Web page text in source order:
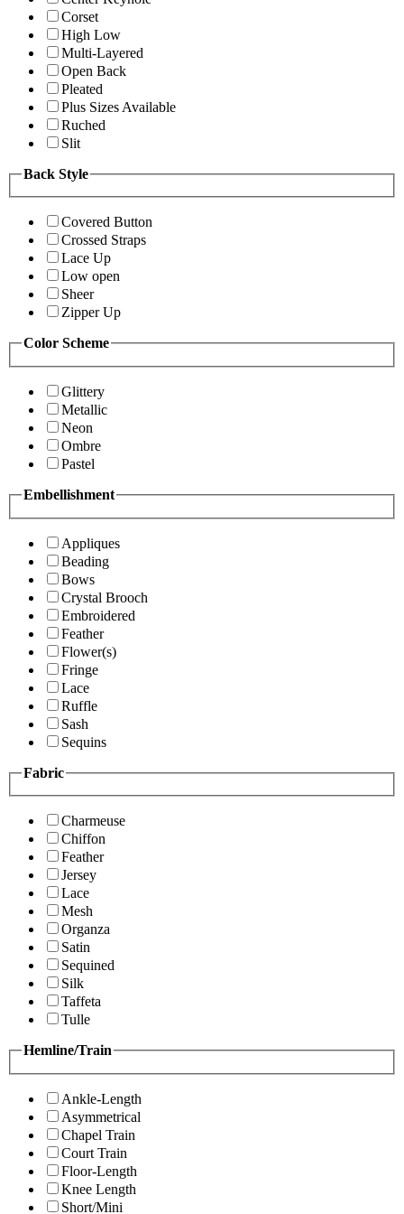
Corset
High Low
Multi-Layered
Open Back
Pleated
Plus Sizes Available
Ruched
Slit
Back Style
Covered Button
Crossed Straps
Lace Up
Low open
Sheer
Zipper Up
Color Scheme
Glittery
Metallic
Neon
Ombre
Pastel
Embellishment
Appliques
Beading
Bows
Crystal Brooch
Embroidered
Feather
Flower(s)
Fringe
Lace
Ruffle
Sash
Sequins
Fabric
Charmeuse
Chiffon
Feather
Jersey
Lace
Mesh
Organza
Satin
Sequined
Silk
Taffeta
Tulle
Hemline/Train
Ankle-Length
Asymmetrical
Chapel Train
Court Train
Floor-Length
Knee Length
Short/Mini